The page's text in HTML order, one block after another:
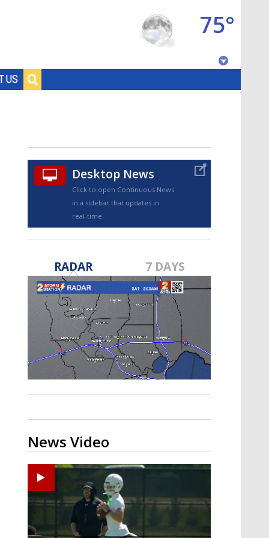
US
75°
TRUEVIEW©
Strengthening El Nino shaping
hurricane season, major research
groups release updated outlooks
Desktop News
Click to open Continuous News
in a sidebar that updates in
real-time.
RADAR 7 DAYS
News Video